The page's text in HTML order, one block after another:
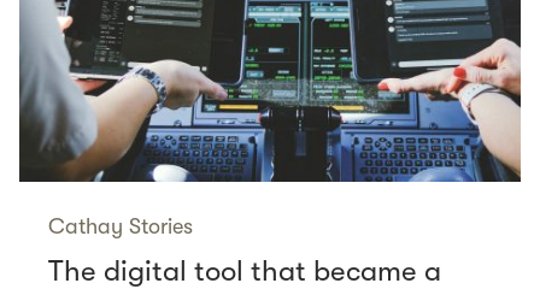
Cathay Stories
The digital tool that became a